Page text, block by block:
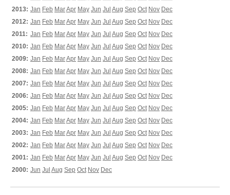
2013: Jan Feb MarApr May Jun Jul Aug Sep Oct Nov Dec
2012: Jan Feb MarApr May Jun Jul Aug Sep Oct Nov Dec
2011: Jan Feb MarApr May Jun Jul Aug Sep Oct Nov Dec
2010: Jan Feb MarApr May Jun Jul Aug Sep Oct Nov Dec
2009: Jan Feb MarApr May Jun Jul Aug Sep Oct Nov Dec
2008: Jan Feb MarApr May Jun Jul Aug Sep Oct Nov Dec
2007: Jan Feb MarApr May Jun Jul Aug Sep Oct Nov Dec
2006: Jan Feb MarApr May Jun Jul Aug Sep Oct Nov Dec
2005: Jan Feb MarApr May Jun Jul Aug Sep Oct Nov Dec
2004: Jan Feb MarApr May Jun Jul Aug Sep Oct Nov Dec
2003: Jan Feb MarApr May Jun Jul Aug Sep Oct Nov Dec
2002: Jan Feb MarApr May Jun Jul Aug Sep Oct Nov Dec
2001: Jan Feb MarApr May Jun Jul Aug Sep Oct Nov Dec
2000: Jun Jul Aug Sep Oct Nov Dec